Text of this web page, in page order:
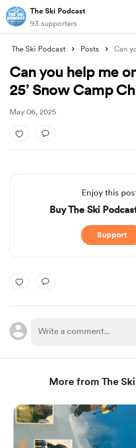
The Ski Podcast
93 supporters
The Ski Podcast Posts
Can you help me
25’ Snow Camp
May 06, 2025
Enjoy this
Buy The Ski
Support
More from The